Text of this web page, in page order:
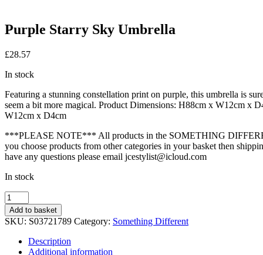
Purple Starry Sky Umbrella
£28.57
In stock
Featuring a stunning constellation print on purple, this umbrella is
seem a bit more magical. Product Dimensions: H88cm x W12cm x
W12cm x D4cm
***PLEASE NOTE*** All products in the SOMETHING
you choose products from other categories in your basket then
have any questions please email jcestylist@icloud.com
In stock
Purple
Starry
Sky
Umbrella
quantity
Add to basket
SKU: S03721789 Category: Something Different
Description
Additional information